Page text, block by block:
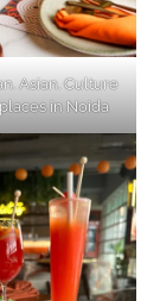
Asian. Culture
places in Noida